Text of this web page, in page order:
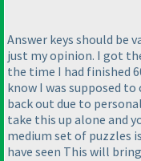
Answer keys should be
just my opinion. I got
the time I had finished
know I was supposed
back out due to
take this up alone and
medium set of puzzles
have seen This will